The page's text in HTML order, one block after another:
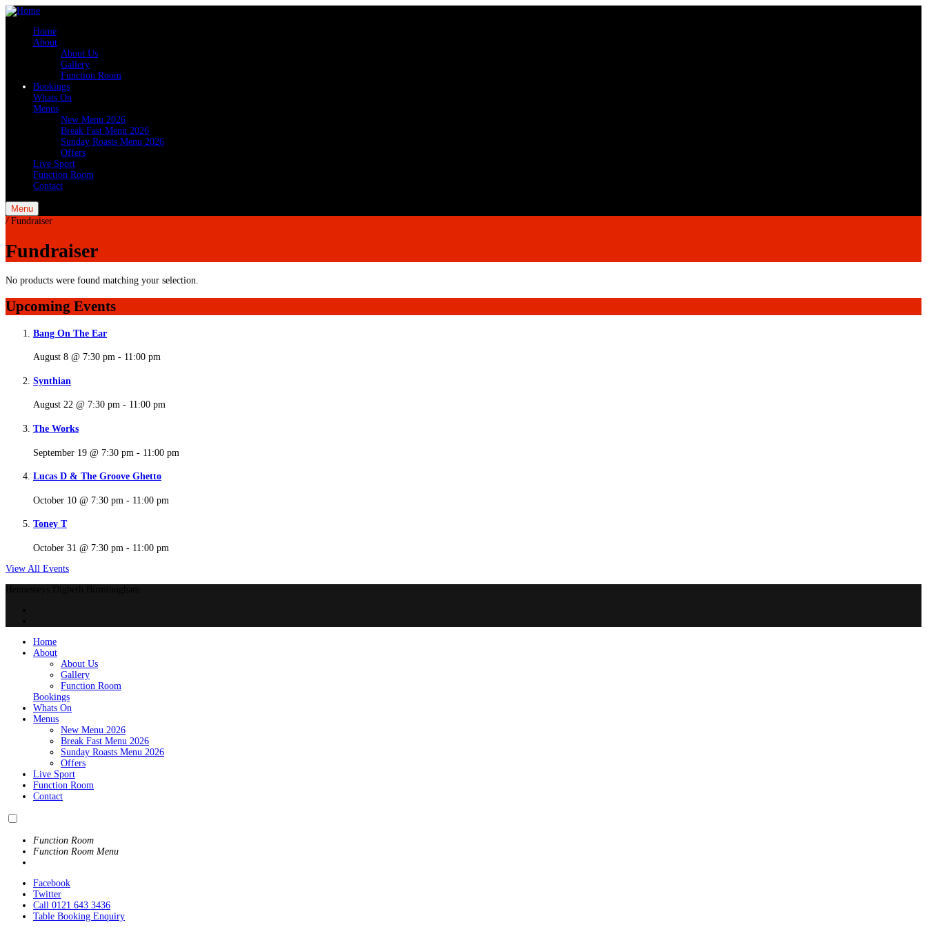
Home
About
About Us
Gallery
Function Room
Bookings
Whats On
Menus
New Menu 2026
Break Fast Menu 2026
Sunday Roasts Menu 2026
Offers
Live Sport
Function Room
Contact
Menu
/ Fundraiser
Fundraiser
No products were found matching your selection.
Upcoming Events
Bang On The Ear
August 8 @ 7:30 pm - 11:00 pm
Synthian
August 22 @ 7:30 pm - 11:00 pm
The Works
September 19 @ 7:30 pm - 11:00 pm
Lucas D & The Groove Ghetto
October 10 @ 7:30 pm - 11:00 pm
Toney T
October 31 @ 7:30 pm - 11:00 pm
View All Events
Home
About
About Us
Gallery
Function Room
Bookings
Whats On
Menus
New Menu 2026
Break Fast Menu 2026
Sunday Roasts Menu 2026
Offers
Live Sport
Function Room
Contact
Function Room
Function Room Menu
Facebook
Twitter
Call 0121 643 3436
Table Booking Enquiry